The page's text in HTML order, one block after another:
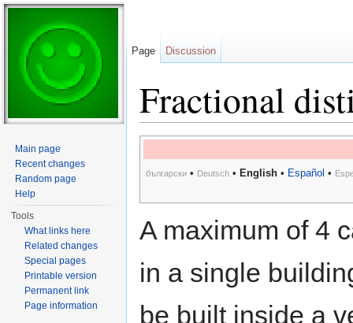
Fractional
български • Deutsch • English • Español •
A maximum of 4
in a single
be built inside a
Page Discussion
Main page
Recent changes
Random page
Help
Tools
What links here
Related changes
Special pages
Printable version
Permanent link
Page information